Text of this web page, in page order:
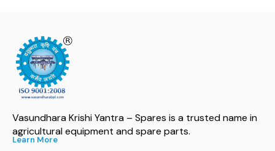
Vasundhara Krishi Yantra – Spares is a trusted name in
agricultural equipment and spare parts.
Learn More